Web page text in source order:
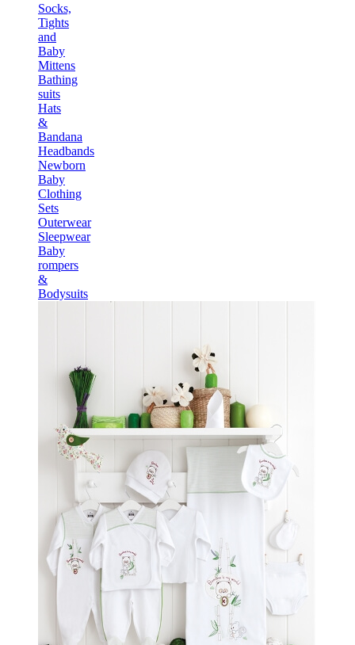
Socks,
Tights
and
Baby
Mittens
Bathing
suits
Hats
&
Bandana
Headbands
Newborn
Baby
Clothing
Sets
Outerwear
Sleepwear
Baby
rompers
&
Bodysuits